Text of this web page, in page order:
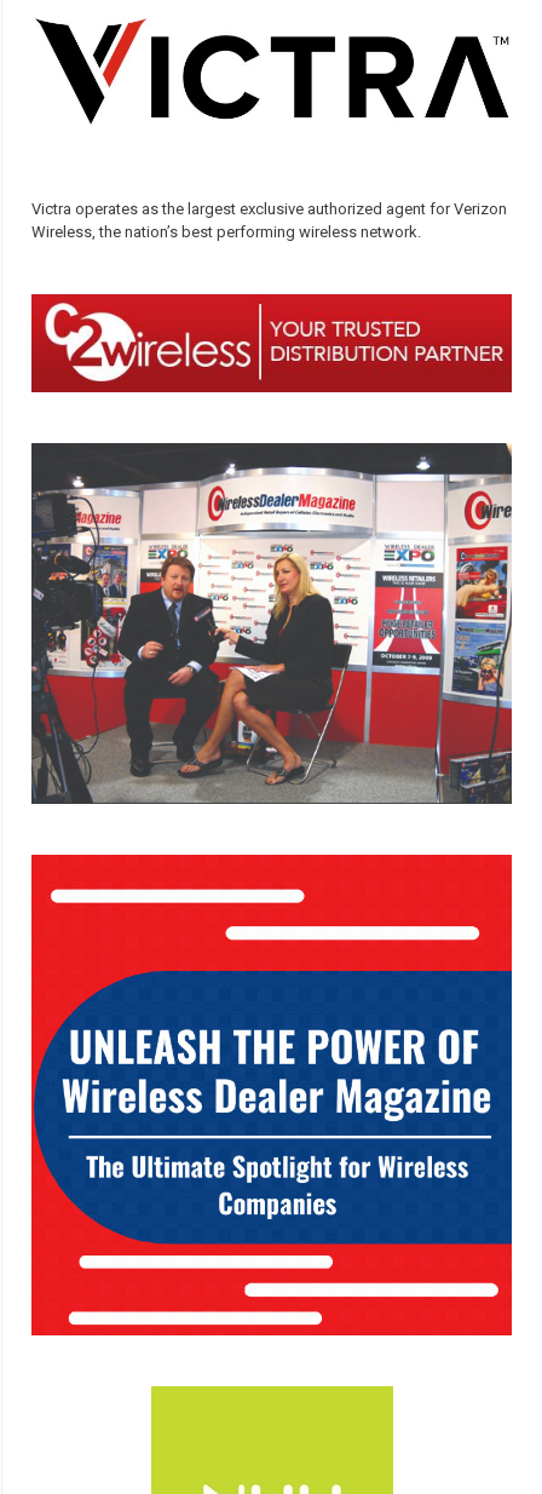
Victra operates as the largest exclusive authorized agent for Verizon
Wireless, the nation’s best performing wireless network.